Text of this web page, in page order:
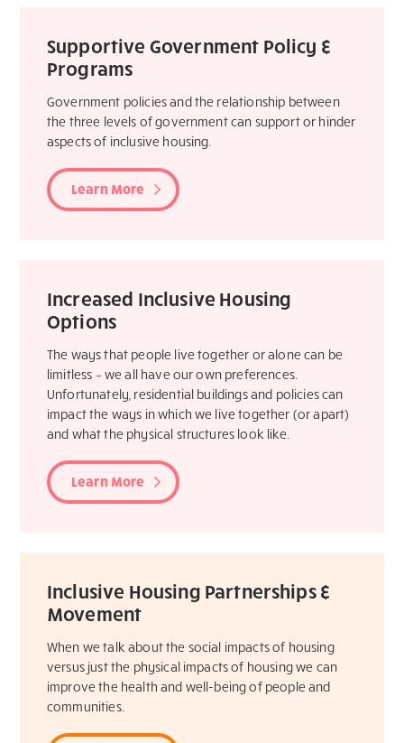
Supportive Government Policy &
Programs
Government policies and the relationship between
the three levels of government can support or hinder
aspects of inclusive housing.
Learn More
Increased Inclusive Housing
Options
The ways that people live together or alone can be
limitless – we all have our own preferences.
Unfortunately, residential buildings and policies can
impact the ways in which we live together (or apart)
and what the physical structures look like.
Learn More
Inclusive Housing Partnerships &
Movement
When we talk about the social impacts of housing
versus just the physical impacts of housing we can
improve the health and well-being of people and
communities.